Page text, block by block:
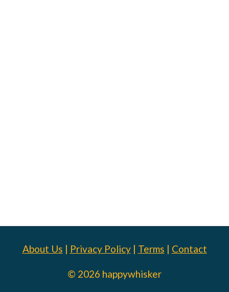
About Us | Privacy Policy| Terms | Contact
© 2026 happywhisker